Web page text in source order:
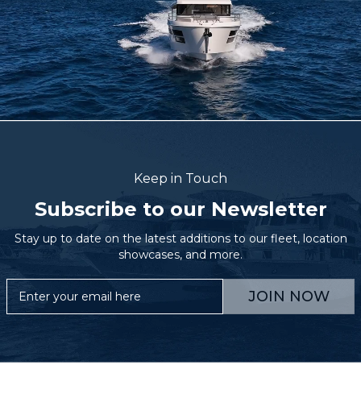
Keep in Touch
Subscribe to our Newsletter
Stay up to date on the latest additions to our fleet, location
showcases, and more.
JOIN NOW